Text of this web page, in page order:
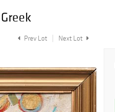
Prev Lot Next Lot